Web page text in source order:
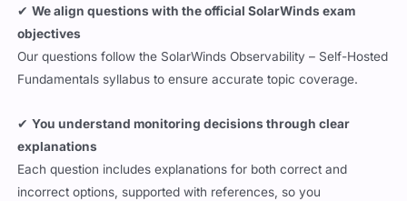
✔We align questions with the official SolarWinds exam
objectives
Our questions follow the SolarWinds Observability – Self-Hosted
Fundamentals syllabus to ensure accurate topic coverage.
✔You understand monitoring decisions through clear
explanations
Each question includes explanations for both correct and
incorrect options, supported with references, so you